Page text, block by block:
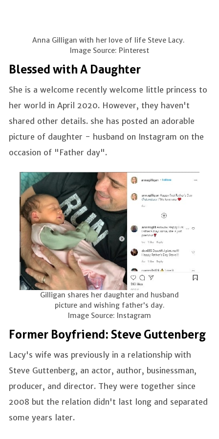
Anna Gilligan with her love of life Steve Lacy.
Image Source: Pinterest
Blessed with A Daughter
She is a welcome recently welcome little princess to
her world in April 2020. However, they haven't
shared other details. she has posted an adorable
picture of daughter - husband on Instagram on the
occasion of "Father day".
Gilligan shares her daughter and husband
picture and wishing father's day.
Image Source: Instagram
Former Boyfriend: Steve Guttenberg
Lacy's wife was previously in a relationship with
Steve Guttenberg, an actor, author, businessman,
producer, and director. They were together since
2008 but the relation didn't last long and separated
some years later.